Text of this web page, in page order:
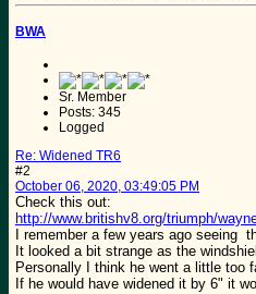
BWA
Sr. Member
Posts: 345
Logged
Re: Widened TR6
#2
October 06, 2020, 03:49:05 PM
Check this out:
http://www.britishv8.org/triumph/
I remember a few years ago seeing
It looked a bit strange as the
Personally I think he went a little too
If he would have widened it by 6" it